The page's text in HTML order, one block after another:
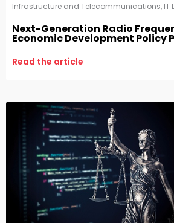
Infrastructure and Telecommunications, IT
Next-Generation Radio
Economic Development Policy
Read the article